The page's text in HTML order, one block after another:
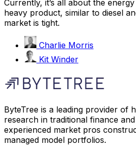
Currently, it’s all about the
heavy product, similar to diesel
market is tight.
Charlie Morris
Kit Winder
ByteTree is a leading provider of
research in traditional finance
experienced market pros
managed model portfolios.